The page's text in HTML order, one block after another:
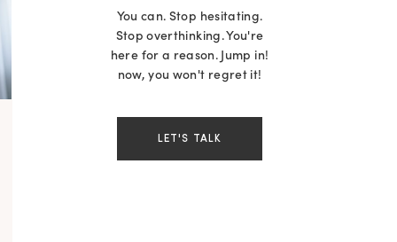
LET'S TALK
You can. Stop hesitating.
Stop overthinking. You're
here for a reason. Jump in!
now, you won't regret it!